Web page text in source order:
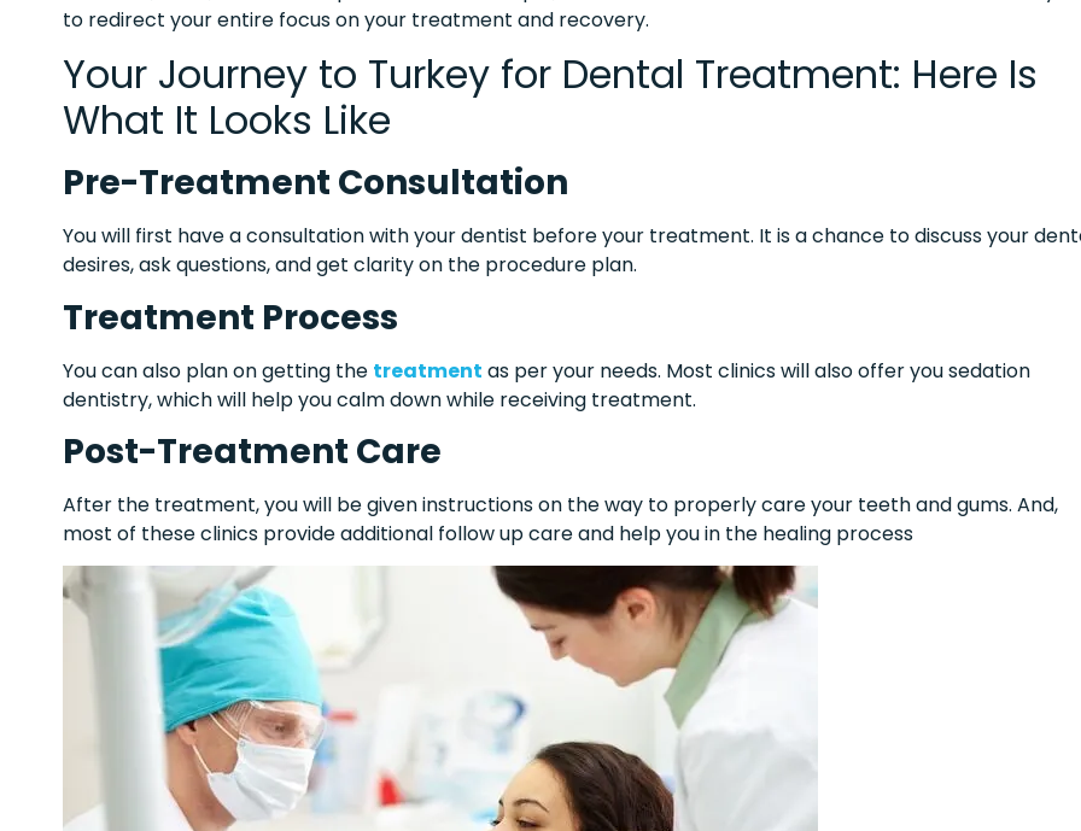
to redirect your entire focus on your treatment and recovery.
Your Journey to Turkey for Dental Treatment: Here Is
What It Looks Like
Pre-Treatment Consultation
You will first have a consultation with your dentist before your treatment. It is a chance to discuss your
desires, ask questions, and get clarity on the procedure plan.
Treatment Process
You can also plan on getting the treatment as per your needs. Most clinics will also offer you sedation
dentistry, which will help you calm down while receiving treatment.
Post-Treatment Care
After the treatment, you will be given instructions on the way to properly care your teeth and gums. And,
most of these clinics provide additional follow up care and help you in the healing process